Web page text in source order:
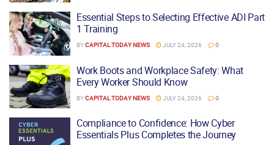
Essential Steps to Selecting Effective ADI Part
1 Training
BYCAPITAL TODAY NEWS JULY 24, 2026 0
Work Boots and Workplace Safety: What
Every Worker Should Know
BYCAPITAL TODAY NEWS JULY 24, 2026 0
Compliance to Confidence: How Cyber
Essentials Plus Completes the Journey